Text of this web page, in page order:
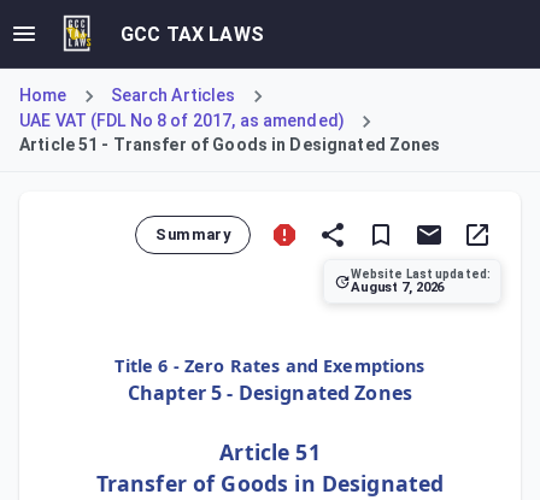
GCC TAX LAWS
Home
Search Articles
UAE VAT (FDL No 8 of 2017, as amended)
Article 51 - Transfer of Goods in Designated Zones
Summary
Website Last updated:
August 7, 2026
Title 6 - Zero Rates and Exemptions
Chapter 5 - Designated Zones
Article 51
Transfer of Goods in Designated